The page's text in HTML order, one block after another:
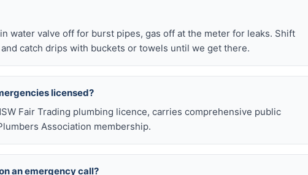
water valve off for burst pipes, gas off at the meter for leaks. Shift
catch drips with buckets or towels until we get there.
licensed?
Fair Trading plumbing licence, carries comprehensive public
Association membership.
an emergency call?